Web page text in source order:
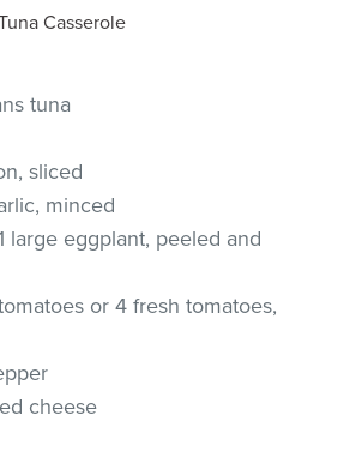
Casserole
tuna
sliced
minced
large eggplant, peeled and
or 4 fresh tomatoes,
cheese